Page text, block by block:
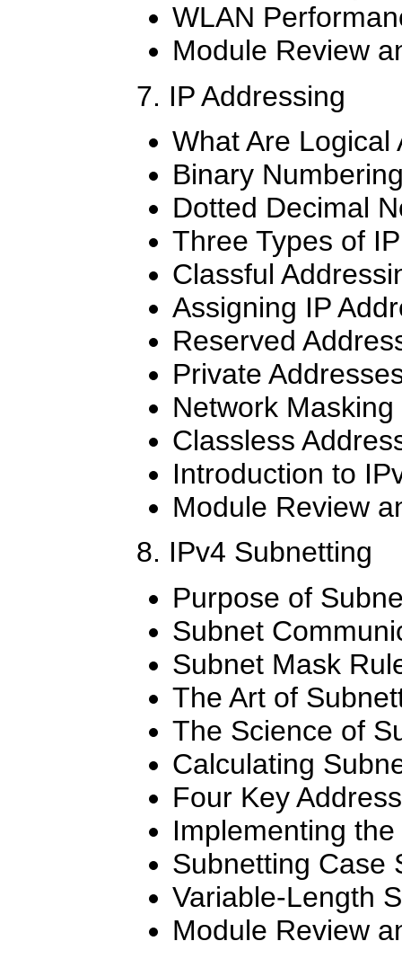
WLAN
Module Review
7. IP Addressing
What Are Logical
Binary
Dotted Decimal
Three Types of
Classful
Assigning IP
Reserved
Private
Network Masking
Classless
Introduction to
Module Review
8. IPv4 Subnetting
Purpose of
Subnet
Subnet Mask
The Art of
The Science of
Calculating
Four Key
Implementing
Subnetting Case
Variable-Length
Module Review